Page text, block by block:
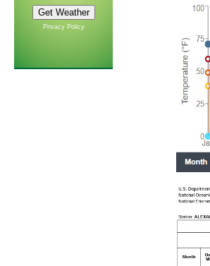
Privacy Policy